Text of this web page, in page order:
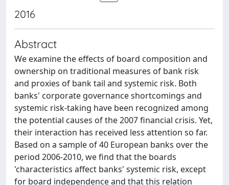
2016
Abstract
We examine the effects of board composition and
ownership on traditional measures of bank risk
and proxies of bank tail and systemic risk. Both
banks' corporate governance shortcomings and
systemic risk-taking have been recognized among
the potential causes of the 2007 financial crisis. Yet,
their interaction has received less attention so far.
Based on a sample of 40 European banks over the
period 2006-2010, we find that the boards
'characteristics affect banks' systemic risk, except
for board independence and that this relation